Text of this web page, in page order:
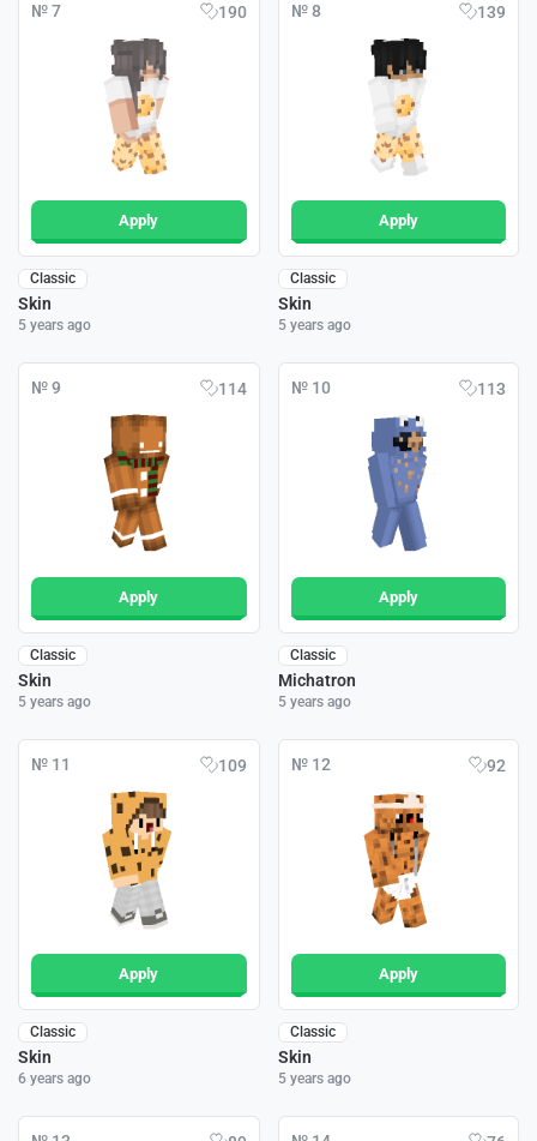
№ 7 190
Apply
Classic
Skin
5 years ago
№ 8 139
Apply
Classic
Skin
5 years ago
№ 9 114
Apply
Classic
Skin
5 years ago
№ 10 113
Apply
Classic
Michatron
5 years ago
№ 11 109
Apply
Classic
Skin
6 years ago
№ 12 92
Apply
Classic
Skin
5 years ago